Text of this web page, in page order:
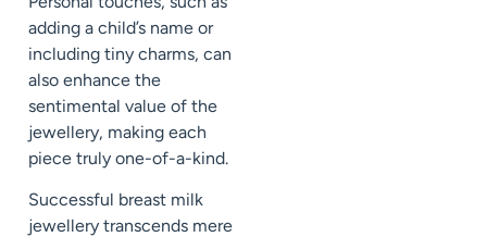
adding a child’s name or
including tiny charms, can
also enhance the
sentimental value of the
jewellery, making each
piece truly one-of-a-kind.
Successful breast milk
jewellery transcends mere